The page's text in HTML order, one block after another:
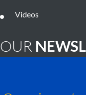
Videos
OUR
Click HERE to subscribe!